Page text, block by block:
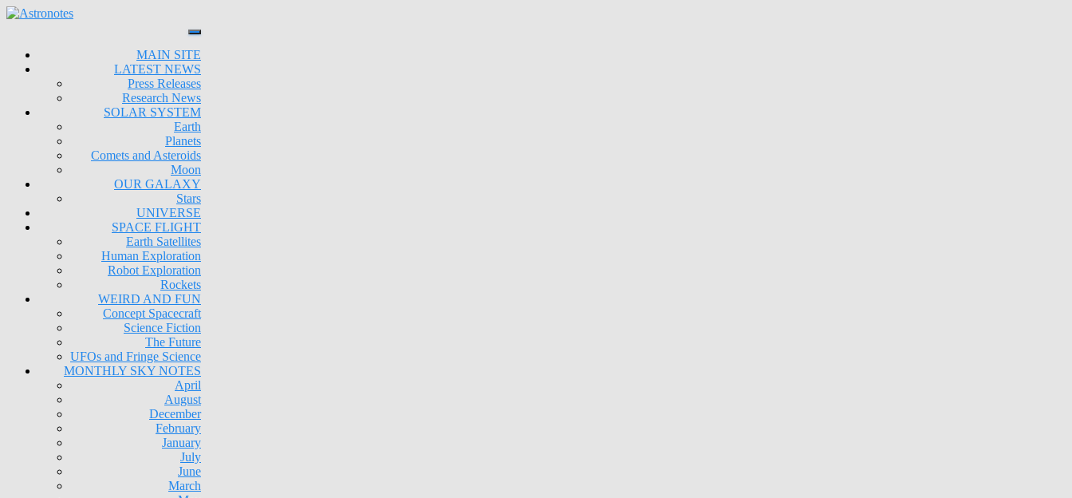
MAIN SITE
LATEST NEWS
Press Releases
Research News
SOLAR SYSTEM
Earth
Planets
Comets and Asteroids
Moon
OUR GALAXY
Stars
UNIVERSE
SPACE FLIGHT
Earth Satellites
Human Exploration
Robot Exploration
Rockets
WEIRD AND FUN
Concept Spacecraft
Science Fiction
The Future
UFOs and Fringe Science
MONTHLY SKY NOTES
April
August
December
February
January
July
June
March